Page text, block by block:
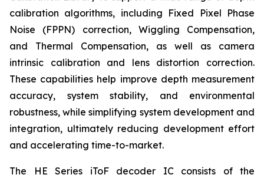
calibration algorithms, including Fixed Pixel Phase
Noise (FPPN) correction, Wiggling Compensation,
and Thermal Compensation, as well as camera
intrinsic calibration and lens distortion correction.
These capabilities help improve depth measurement
accuracy, system stability, and environmental
robustness, while simplifying system development and
integration, ultimately reducing development effort
and accelerating time-to-market.
The HE Series iToF decoder IC consists of the